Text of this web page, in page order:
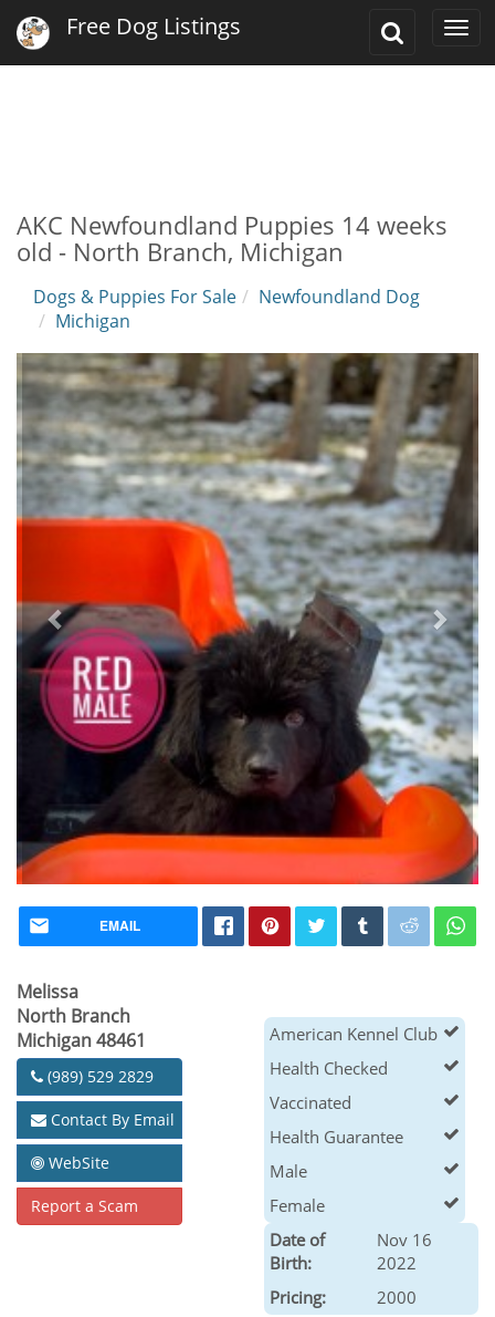
Toggle
Free Dog Listings
AKC Newfoundland Puppies 14 weeks
old - North Branch, Michigan
Dogs & Puppies For Sale
Newfoundland Dog
Michigan
AKC Newfoundland Puppies 14
weeks old
Health Checked
EMAIL
Melissa
North Branch
Michigan 48461
(989) 529 2829
Contact By Email
WebSite
Report a Scam
American Kennel Club
Health Checked
Vaccinated
Health Guarantee
Male
Female
Date of
Birth:
Nov 16
2022
Pricing:
2000